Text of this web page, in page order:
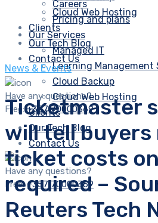
Cloud Web Hosting
Clients
Our Tech Blog
Contact Us
Have any questions?
Free:+357 70000369
Careers
Pricing and plans
Our Services
Managed IT
Learning Management
Cloud Backup
Cloud Web Hosting
Clients
Our Tech Blog
Contact Us
Have any questions?
Free:+357 70000369
News & Events
Ticketmaster
will tell buyers
ticket costs
required –
Reuters Tech